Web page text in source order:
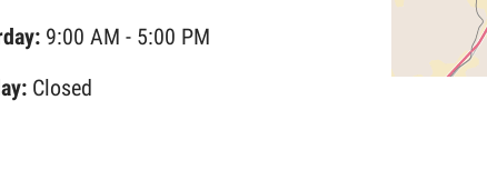
9:00 AM - 5:00 PM
Closed